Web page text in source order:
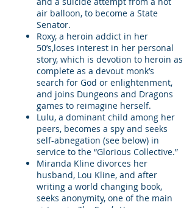
air balloon, to become a State
Senator.
Roxy, a heroin addict in her
50’s,loses interest in her personal
story, which is devotion to heroin as
complete as a devout monk’s
search for God or enlightenment,
and joins Dungeons and Dragons
games to reimagine herself.
Lulu, a dominant child among her
peers, becomes a spy and seeks
self-abnegation (see below) in
service to the “Glorious Collective.”
Miranda Kline divorces her
husband, Lou Kline, and after
writing a world changing book,
seeks anonymity, one of the main